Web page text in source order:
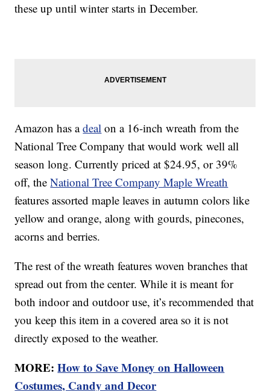
these up until winter starts in December.
Amazon has adeal on a 16-inch wreath from the
National Tree Company that would work well all
season long. Currently priced at $24.95, or 39%
off, theNational Tree Company Maple Wreath
features assorted maple leaves in autumn colors like
yellow and orange, along with gourds, pinecones,
acorns and berries.
The rest of the wreath features woven branches that
spread out from the center. While it is meant for
both indoor and outdoor use, it’s recommended that
you keep this item in a covered area so it is not
directly exposed to the weather.
MORE:How to Save Money on Halloween
Costumes, Candy and Decor